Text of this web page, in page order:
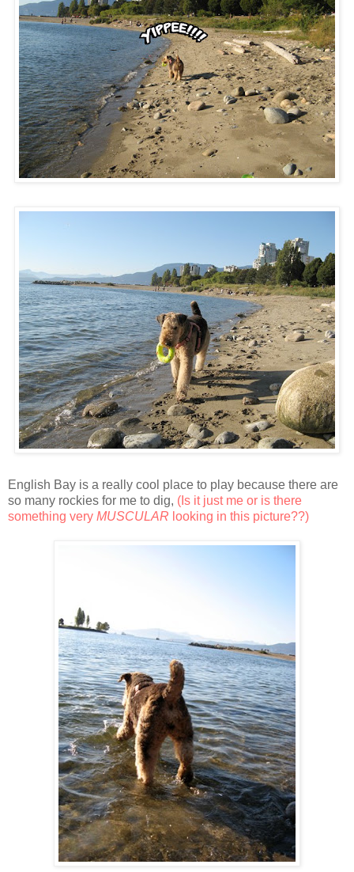
English Bay is a really cool place to play because there are
so many rockies for me to dig, (Is it just me or is there
something very MUSCULAR looking in this picture??)